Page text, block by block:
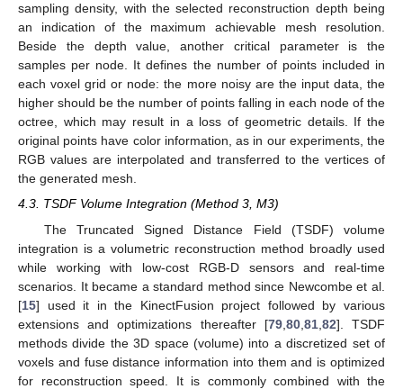
sampling density, with the selected reconstruction depth being
an indication of the maximum achievable mesh resolution.
Beside the depth value, another critical parameter is the
samples per node. It defines the number of points included in
each voxel grid or node: the more noisy are the input data, the
higher should be the number of points falling in each node of the
octree, which may result in a loss of geometric details. If the
original points have color information, as in our experiments, the
RGB values are interpolated and transferred to the vertices of
the generated mesh.
4.3. TSDF Volume Integration (Method 3, M3)
The Truncated Signed Distance Field (TSDF) volume
integration is a volumetric reconstruction method broadly used
while working with low-cost RGB-D sensors and real-time
scenarios. It became a standard method since Newcombe et al.
[15] used it in the KinectFusion project followed by various
extensions and optimizations thereafter [79, 80, 81, 82]. TSDF
methods divide the 3D space (volume) into a discretized set of
voxels and fuse distance information into them and is optimized
for reconstruction speed. It is commonly combined with the